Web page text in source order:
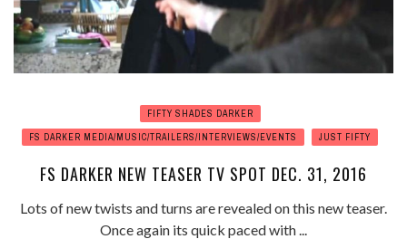
FIFTY SHADES DARKER
FS DARKER MEDIA/MUSIC/TRAILERS/INTERVIEWS/EVENTS
JUST FIFTY
FS DARKER NEW TEASER TV SPOT DEC. 31, 2016
Lots of new twists and turns are revealed on this new teaser.
Once again its quick paced with ...